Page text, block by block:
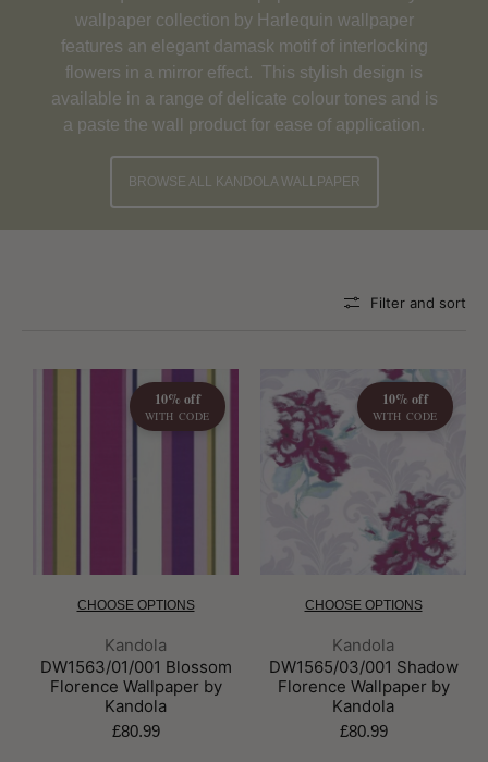
wallpaper collection by Harlequin wallpaper
features an elegant damask motif of interlocking
flowers in a mirror effect. This stylish design is
available in a range of delicate colour tones and is
a paste the wall product for ease of application.
BROWSE ALL KANDOLA WALLPAPER
Filter and sort
10% off
WITH CODE
CHOOSE OPTIONS
Brand:
Kandola
DW1563/01/001 Blossom
Florence Wallpaper by
Kandola
£80.99
10% off
WITH CODE
CHOOSE OPTIONS
Brand:
Kandola
DW1565/03/001 Shadow
Florence Wallpaper by
Kandola
£80.99